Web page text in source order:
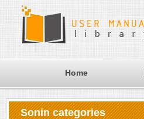
Home
Sonin categories